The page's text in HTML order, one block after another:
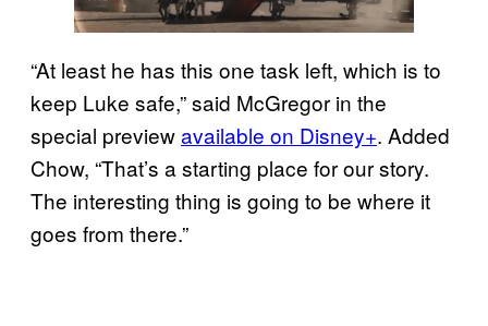
“At least he has this one task left, which is to
keep Luke safe,” said McGregor in the
special previewavailable on Disney+. Added
Chow, “That’s a starting place for our story.
The interesting thing is going to be where it
goes from there.”